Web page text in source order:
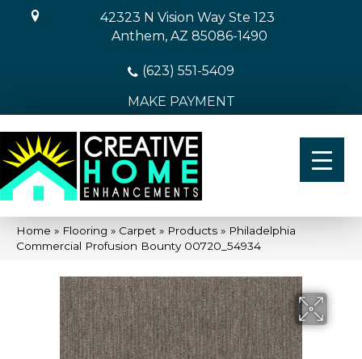
42323 N Vision Way Ste 123
Anthem, AZ 85086-1490
(623) 551-5409
MAKE PAYMENT
Home » Flooring » Carpet » Products » Philadelphia
Commercial Profusion Bounty 00720_54934